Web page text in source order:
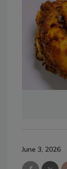
June 3, 2026